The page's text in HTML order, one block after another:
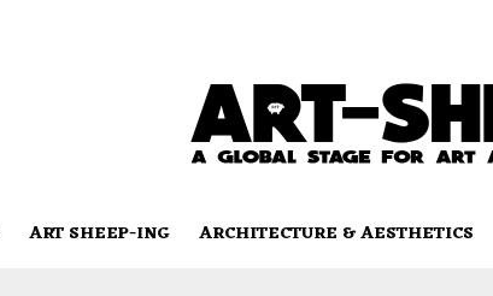
ART SHEEP-ING ARCHITECTURE & AESTHETICS